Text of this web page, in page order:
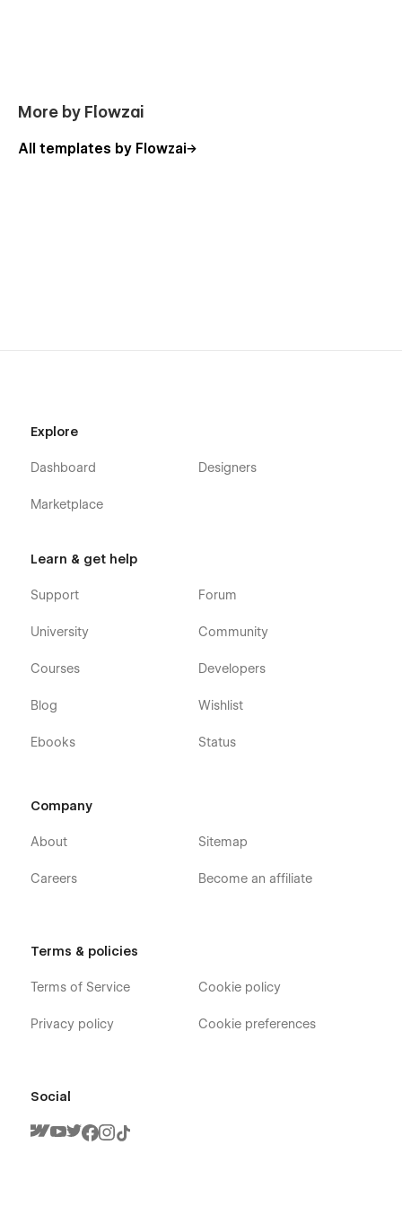
More by Flowzai
All templates by Flowzai
Explore
Dashboard
Marketplace
Designers
Learn & get help
Support
University
Courses
Blog
Ebooks
Forum
Community
Developers
Wishlist
Status
Company
About
Careers
Sitemap
Become an affiliate
Terms & policies
Terms of Service
Privacy policy
Cookie policy
Cookie preferences
Social